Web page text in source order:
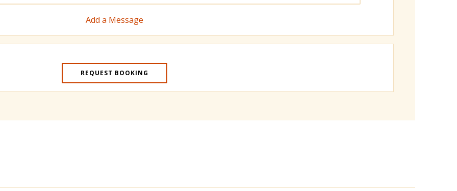
Add a Message
REQUEST BOOKING